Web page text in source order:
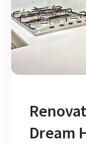
Dream